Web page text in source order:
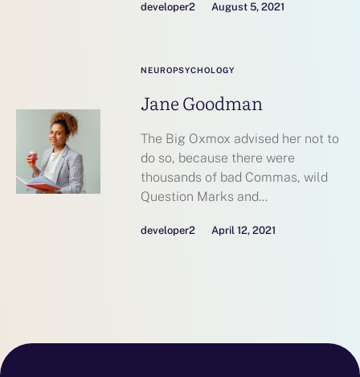
developer2 August 5, 2021
NEUROPSYCHOLOGY
Jane Goodman
The Big Oxmox advised her not to
do so, because there were
thousands of bad Commas, wild
Question Marks and...
developer2 April 12, 2021